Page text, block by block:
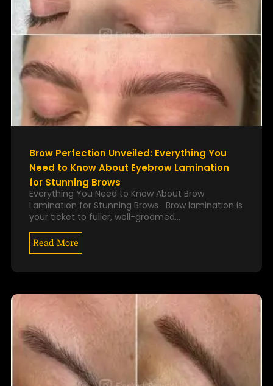
Brow Perfection Unveiled: Everything You
Need to Know About Eyebrow Lamination
for Stunning Brows
Everything You Need to Know About Brow
Lamination for Stunning Brows Brow lamination is
your ticket to fuller, well-groomed…
Read More